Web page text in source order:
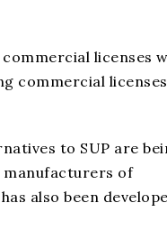
licenses
commercial
to SUP are
manufacturers of
also been